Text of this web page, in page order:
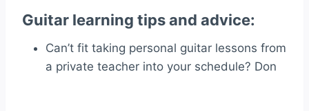
Guitar learning tips and advice:
Can’t fit taking personal guitar lessons from
a private teacher into your schedule? Don